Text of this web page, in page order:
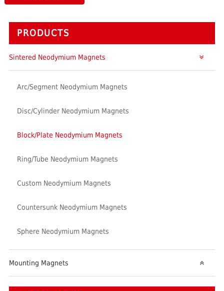
PRODUCTS
Sintered Neodymium Magnets
Arc/Segment Neodymium Magnets
Disc/Cylinder Neodymium Magnets
Block/Plate Neodymium Magnets
Ring/Tube Neodymium Magnets
Custom Neodymium Magnets
Countersunk Neodymium Magnets
Sphere Neodymium Magnets
Mounting Magnets